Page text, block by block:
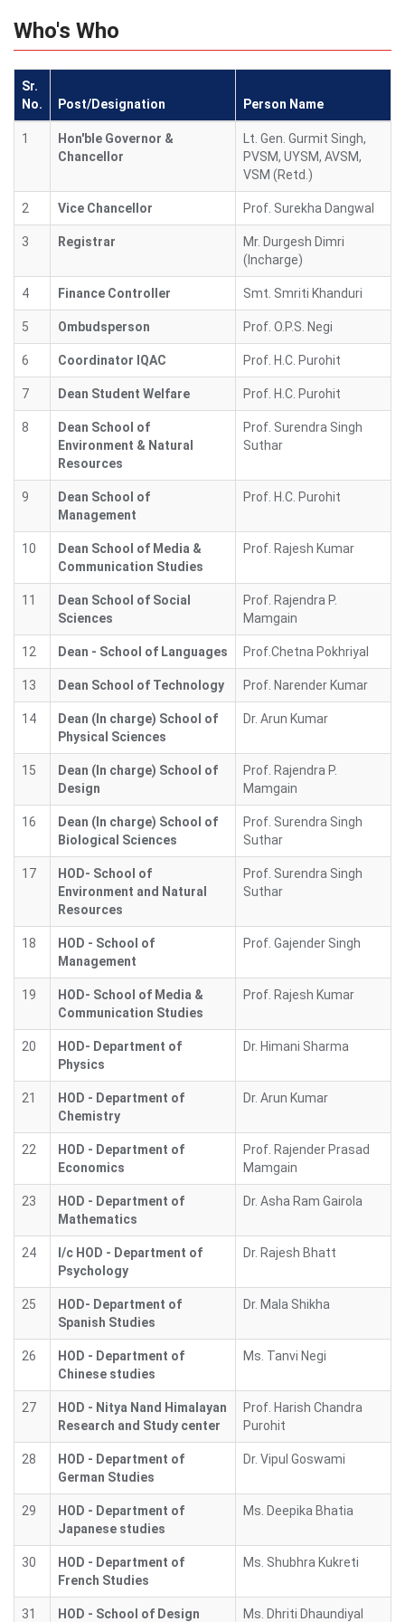
Who's Who
Sr.
No.
Post/Designation Person Name
1
Hon'ble Governor &
Chancellor
Lt. Gen. Gurmit Singh,
PVSM, UYSM, AVSM,
VSM (Retd.)
2 Vice Chancellor Prof. Surekha Dangwal
3 Registrar
Mr. Durgesh Dimri
(Incharge)
4 Finance Controller Smt. Smriti Khanduri
5 Ombudsperson Prof. O.P.S. Negi
6 Coordinator IQAC Prof. H.C. Purohit
7 Dean Student Welfare Prof. H.C. Purohit
8
Dean School of
Environment & Natural
Resources
Prof. Surendra Singh
Suthar
9
Dean School of
Management
Prof. H.C. Purohit
10
Dean School of Media &
Communication Studies
Prof. Rajesh Kumar
11
Dean School of Social
Sciences
Prof. Rajendra P.
Mamgain
12 Dean - School of Languages Prof.Chetna Pokhriyal
13 Dean School of Technology Prof. Narender Kumar
14
Dean (In charge) School of
Physical Sciences
Dr. Arun Kumar
15
Dean (In charge) School of
Design
Prof. Rajendra P.
Mamgain
16
Dean (In charge) School of
Biological Sciences
Prof. Surendra Singh
Suthar
17
HOD- School of
Environment and Natural
Resources
Prof. Surendra Singh
Suthar
18
HOD - School of
Management
Prof. Gajender Singh
19
HOD- School of Media &
Communication Studies
Prof. Rajesh Kumar
20
HOD- Department of
Physics
Dr. Himani Sharma
21
HOD - Department of
Chemistry
Dr. Arun Kumar
22
HOD - Department of
Economics
Prof. Rajender Prasad
Mamgain
23
HOD - Department of
Mathematics
Dr. Asha Ram Gairola
24
I/c HOD - Department of
Psychology
Dr. Rajesh Bhatt
25
HOD- Department of
Spanish Studies
Dr. Mala Shikha
26
HOD - Department of
Chinese studies
Ms. Tanvi Negi
27
HOD - Nitya Nand Himalayan
Research and Study center
Prof. Harish Chandra
Purohit
28
HOD - Department of
German Studies
Dr. Vipul Goswami
29
HOD - Department of
Japanese studies
Ms. Deepika Bhatia
30
HOD - Department of
French Studies
Ms. Shubhra Kukreti
31 HOD - School of Design Ms. Dhriti Dhaundiyal